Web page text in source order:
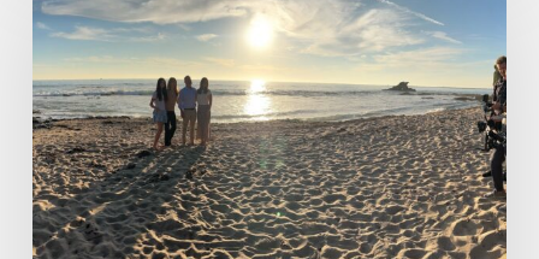
Tips
to
Make
Your
Marketing
Video
Content